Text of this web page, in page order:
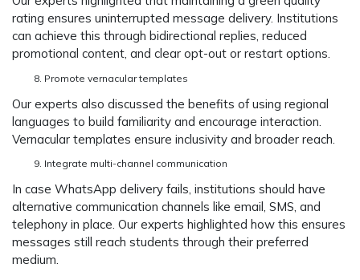
rating ensures uninterrupted message delivery. Institutions
can achieve this through bidirectional replies, reduced
promotional content, and clear opt-out or restart options.
Promote vernacular templates
Our experts also discussed the benefits of using regional
languages to build familiarity and encourage interaction.
Vernacular templates ensure inclusivity and broader reach.
Integrate multi-channel communication
In case WhatsApp delivery fails, institutions should have
alternative communication channels like email, SMS, and
telephony in place. Our experts highlighted how this ensures
messages still reach students through their preferred
medium.